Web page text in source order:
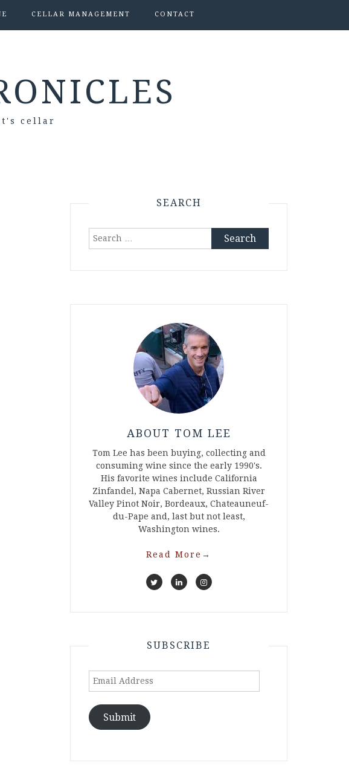
CELLAR MANAGEMENT CONTACT
cellar
SEARCH
Search
ABOUT TOM LEE
Tom Lee has been buying, collecting and
consuming wine since the early 1990's.
His favorite wines include California
Zinfandel, Napa Cabernet, Russian River
Valley Pinot Noir, Bordeaux, Chateauneuf-
du-Pape and, last but not least,
Washington wines.
Read More →
SUBSCRIBE
Email
Submit